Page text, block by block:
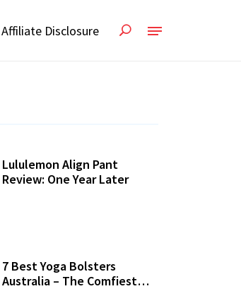
Affiliate Disclosure
Lululemon Align Pant
Review: One Year Later
7 Best Yoga Bolsters
Australia – The Comfiest